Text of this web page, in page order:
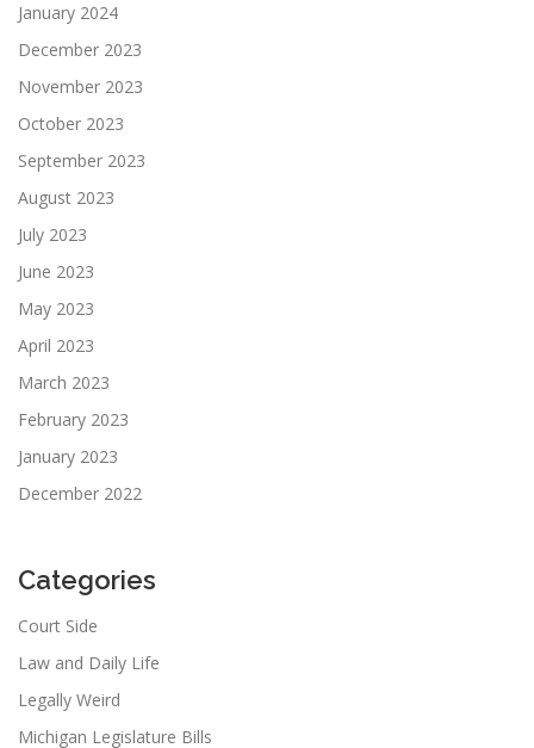
January 2024
December 2023
November 2023
October 2023
September 2023
August 2023
July 2023
June 2023
May 2023
April 2023
March 2023
February 2023
January 2023
December 2022
Categories
Court Side
Law and Daily Life
Legally Weird
Michigan Legislature Bills